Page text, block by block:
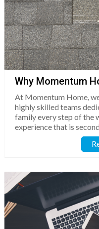
Why Momentum
At Momentum Home,
highly skilled teams
family every step of the
experience that is